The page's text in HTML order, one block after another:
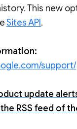
This new
Sites API.
support/
update
RSS feed of